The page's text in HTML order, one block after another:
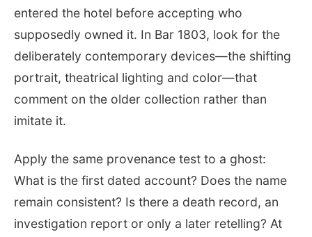
entered the hotel before accepting who
supposedly owned it. In Bar 1803, look for the
deliberately contemporary devices—the shifting
portrait, theatrical lighting and color—that
comment on the older collection rather than
imitate it.
Apply the same provenance test to a ghost:
What is the first dated account? Does the name
remain consistent? Is there a death record, an
investigation report or only a later retelling? At